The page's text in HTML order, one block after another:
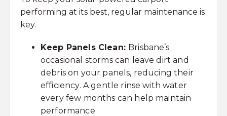
performing at its best, regular maintenance is
key.
Keep Panels Clean: Brisbane’s
occasional storms can leave dirt and
debris on your panels, reducing their
efficiency. A gentle rinse with water
every few months can help maintain
performance.